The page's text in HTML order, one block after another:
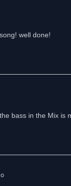
well done!
bass in the Mix is